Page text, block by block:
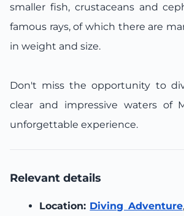
smaller fish, crustaceans and
famous rays, of which there are
in weight and size.
Don't miss the opportunity to
clear and impressive waters of
unforgettable experience.
Relevant details
Location: Diving Adventure